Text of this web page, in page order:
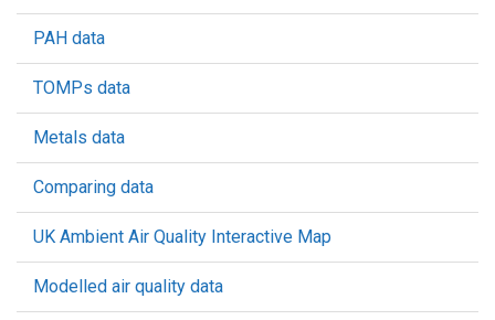
PAH data
TOMPs data
Metals data
Comparing data
UK Ambient Air Quality Interactive Map
Modelled air quality data